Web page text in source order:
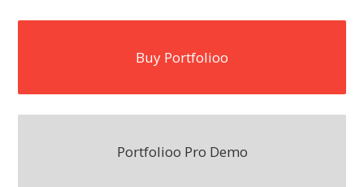
Buy Portfolioo
Portfolioo Pro Demo